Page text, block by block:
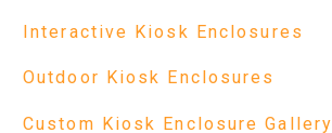
Interactive Kiosk Enclosures
Outdoor Kiosk Enclosures
Custom Kiosk Enclosure Gallery